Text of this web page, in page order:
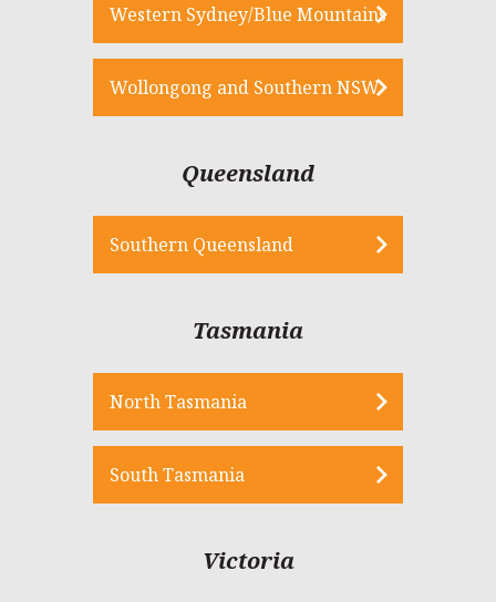
Western Sydney/Blue Mountains
Wollongong and Southern NSW
Queensland
Southern Queensland
Tasmania
North Tasmania
South Tasmania
Victoria